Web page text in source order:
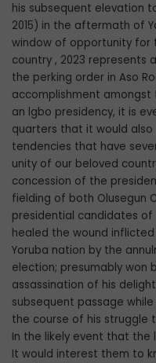
his subsequent elevation
2015) in the aftermath of
window of opportunity for
country , 2023
the perking order in Aso
accomplishment
an lgbo presidency, it is
quarters that it would
tendencies that have
unity of our beloved
concession of the
fielding of both Olusegun
presidential candidates
healed the wound
Yoruba nation by the
election; presumably won
assassination of his
subsequent passage
the course of his struggle
In the likely event that
It would interest them to